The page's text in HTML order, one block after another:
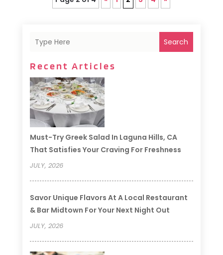
Search
Recent Articles
Must-Try Greek Salad In Laguna Hills, CA
That Satisfies Your Craving For Freshness
JULY, 2026
Savor Unique Flavors At A Local Restaurant
& Bar Midtown For Your Next Night Out
JULY, 2026